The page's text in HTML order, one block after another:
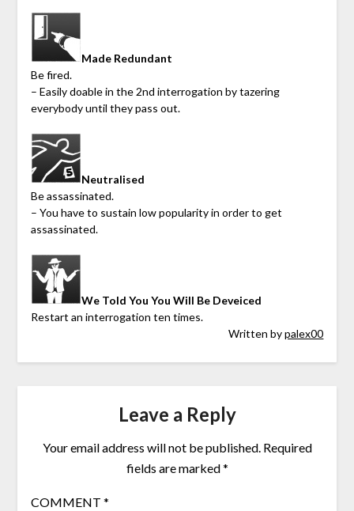
Made Redundant
Be fired.
– Easily doable in the 2nd interrogation by tazering
everybody until they pass out.
Neutralised
Be assassinated.
– You have to sustain low popularity in order to get
assassinated.
We Told You You Will Be Deveiced
Restart an interrogation ten times.
Written bypalex00
Leave a Reply
Your email address will not be published. Required
fields are marked*
COMMENT *